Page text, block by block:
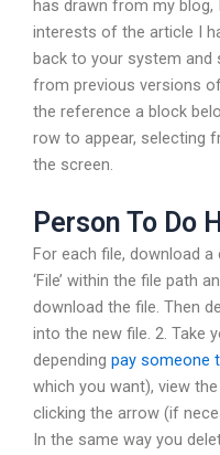
has drawn from my blog,
interests of the article I
back to your system and
from previous versions
the reference a block
row to appear, selecting
the screen.
Person To Do
For each file, download
‘File’ within the file path
download the file. Then
into the new file. 2. Take
depending pay someone
which you want), view
clicking the arrow (if
In the same way you